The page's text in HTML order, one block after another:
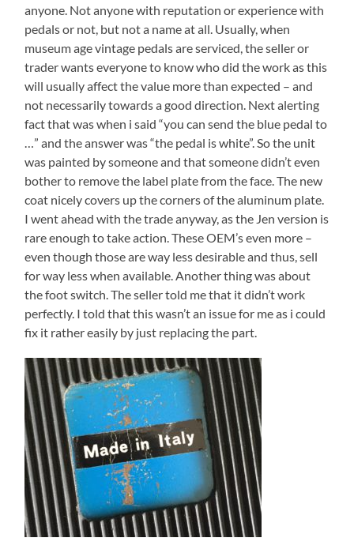
anyone. Not anyone with reputation or experience with
pedals or not, but not a name at all. Usually, when
museum age vintage pedals are serviced, the seller or
trader wants everyone to know who did the work as this
will usually affect the value more than expected – and
not necessarily towards a good direction. Next alerting
fact that was when i said “you can send the blue pedal to
…” and the answer was “the pedal is white”. So the unit
was painted by someone and that someone didn’t even
bother to remove the label plate from the face. The new
coat nicely covers up the corners of the aluminum plate.
I went ahead with the trade anyway, as the Jen version is
rare enough to take action. These OEM’s even more –
even though those are way less desirable and thus, sell
for way less when available. Another thing was about
the foot switch. The seller told me that it didn’t work
perfectly. I told that this wasn’t an issue for me as i could
fix it rather easily by just replacing the part.